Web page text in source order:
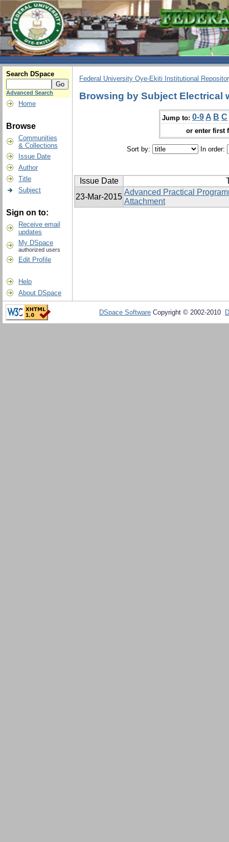
Search DSpace
Advanced Search
Home
Browse
Communities
& Collections
Issue Date
Author
Title
Subject
Sign on to:
Receive email
updates
My DSpace
authorized users
Edit Profile
Help
About DSpace
Federal University Oye-Ekiti Institutional
Browsing by Subject Electrical
Jump to: 0-9 A B C
or enter first
Sort by: In order:
Issue Date
23-Mar-2015
Advanced Practical
Attachment
DSpace Software Copyright © 2002-2010